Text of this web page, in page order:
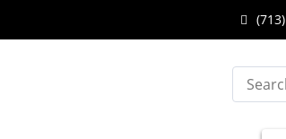
Call
at
Search